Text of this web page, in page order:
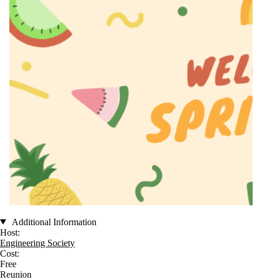
Additional Information
Host:
Engineering Society
Cost:
Free
Reunion